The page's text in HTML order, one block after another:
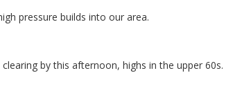
pressure builds into our area.
by this afternoon, highs in the upper 60s.